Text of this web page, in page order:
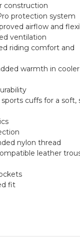
construction
protection system
airflow and
ventilation
riding comfort and
warmth in cooler
cuffs for a soft,
nylon thread
leather
fit